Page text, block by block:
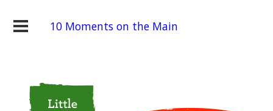
10 Moments on the Main